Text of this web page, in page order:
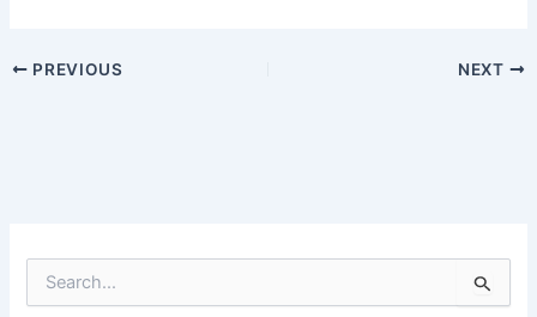
PREVIOUS NEXT
e